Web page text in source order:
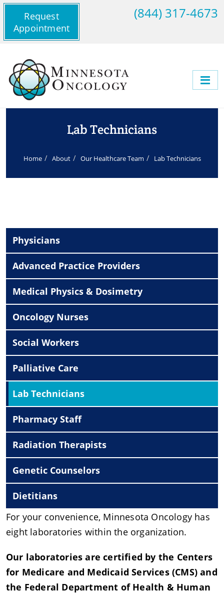
Request
Appointment
(844) 317-4673
Lab Technicians
Home About Our Healthcare Team Lab Technicians
Physicians
Advanced Practice Providers
Medical Physics & Dosimetry
Oncology Nurses
Social Workers
Palliative Care
Lab Technicians
Pharmacy Staff
Radiation Therapists
Genetic Counselors
Dietitians
For your convenience, Minnesota Oncology has
eight laboratories within the organization.
Our laboratories are certified by the Centers
for Medicare and Medicaid Services (CMS) and
the Federal Department of Health & Human